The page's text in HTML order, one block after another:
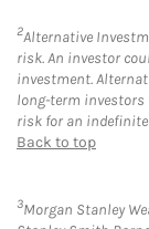
2Alternative
risk. An investor
investment.
long-term
risk for an
Back to top
3Morgan Stanley